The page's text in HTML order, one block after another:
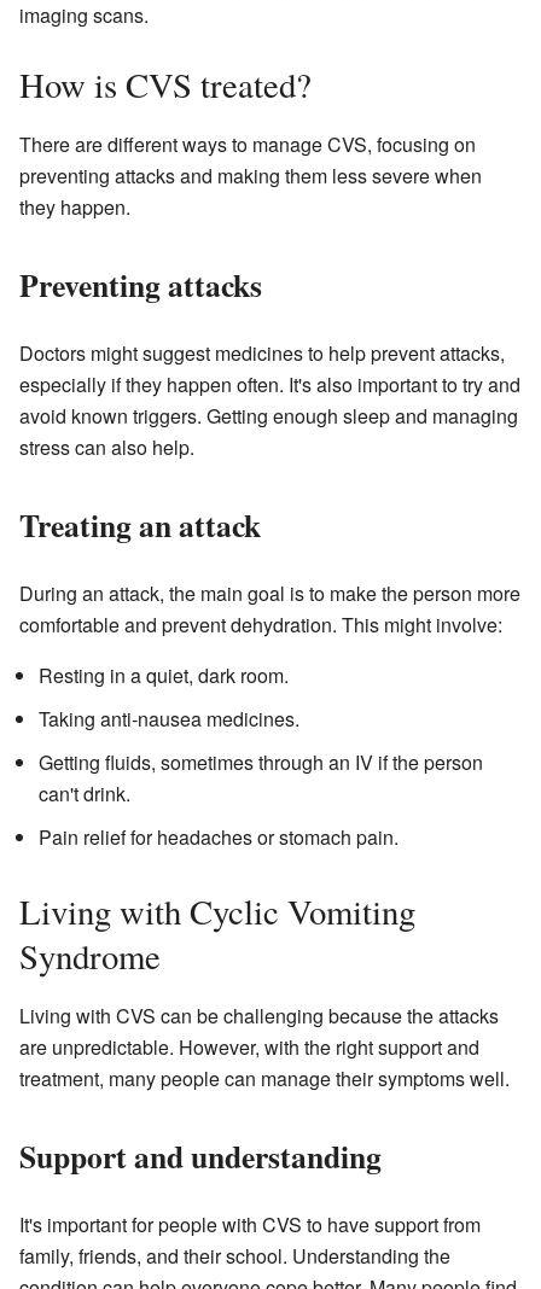
imaging scans.
How is CVS treated?
There are different ways to manage CVS, focusing on
preventing attacks and making them less severe when
they happen.
Preventing attacks
Doctors might suggest medicines to help prevent attacks,
especially if they happen often. It's also important to try and
avoid known triggers. Getting enough sleep and managing
stress can also help.
Treating an attack
During an attack, the main goal is to make the person more
comfortable and prevent dehydration. This might involve:
Resting in a quiet, dark room.
Taking anti-nausea medicines.
Getting fluids, sometimes through an IV if the person
can't drink.
Pain relief for headaches or stomach pain.
Living with Cyclic Vomiting
Syndrome
Living with CVS can be challenging because the attacks
are unpredictable. However, with the right support and
treatment, many people can manage their symptoms well.
Support and understanding
It's important for people with CVS to have support from
family, friends, and their school. Understanding the